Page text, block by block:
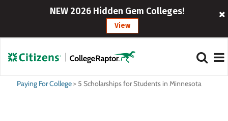
NEW 2026 Hidden Gem Colleges!
View
Paying For College> 5 Scholarships for Students in Minnesota